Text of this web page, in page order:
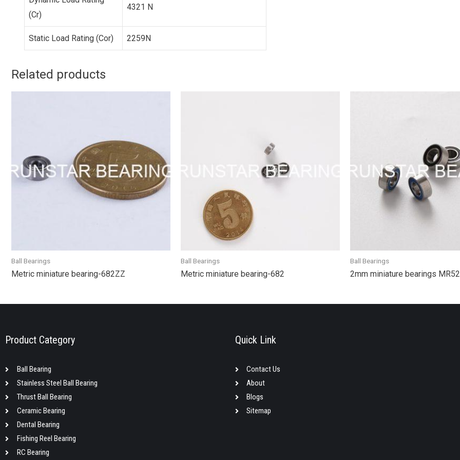
(Cr)
4321 N
Static Load Rating (Cor) 2259N
Related products
Ball Bearings
Metric miniature bearing-682ZZ
Ball Bearings
Metric miniature bearing-682
Ball Bearings
2mm miniature bearings
Product Category
Ball Bearing
Stainless Steel Ball Bearing
Thrust Ball Bearing
Ceramic Bearing
Dental Bearing
Fishing Reel Bearing
RC Bearing
Quick Link
Contact Us
About
Blogs
Sitemap